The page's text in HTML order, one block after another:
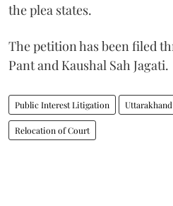
the plea states.
The petition has been filed
Pant and Kaushal Sah Jagati.
Public Interest Litigation
Relocation of Court